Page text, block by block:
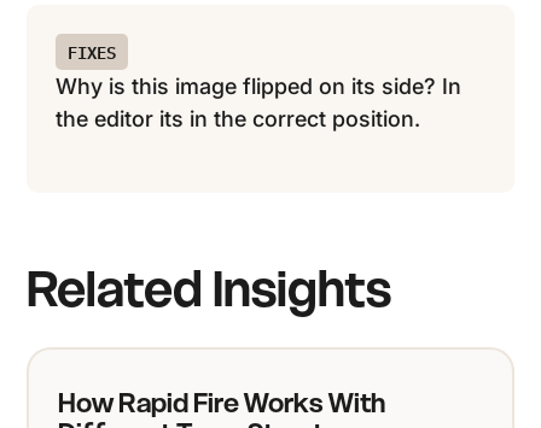
FIXES
Why is this image flipped on its side? In
the editor its in the correct position.
Related Insights
How Rapid Fire Works With